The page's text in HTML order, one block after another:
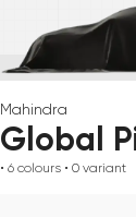
Mahindra
Global
• 6 colours • 0 variant